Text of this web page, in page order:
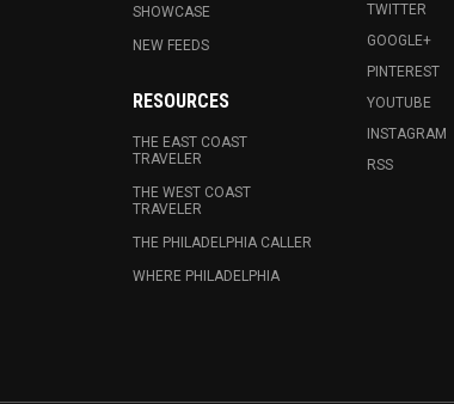
SHOWCASE
NEW FEEDS
RESOURCES
THE EAST COAST
TRAVELER
THE WEST COAST
TRAVELER
THE PHILADELPHIA CALLER
WHERE PHILADELPHIA
TWITTER
GOOGLE+
PINTEREST
YOUTUBE
INSTAGRAM
RSS